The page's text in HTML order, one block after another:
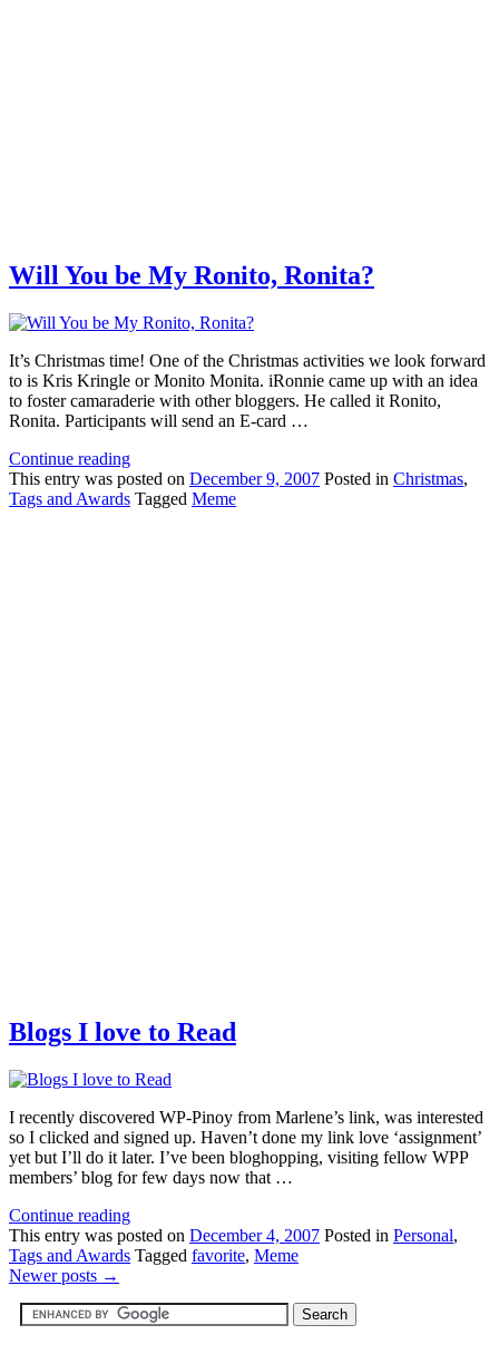
Will You be My Ronito, Ronita?
It’s Christmas time! One of the Christmas activities we look forward
to is Kris Kringle or Monito Monita. iRonnie came up with an idea
to foster camaraderie with other bloggers. He called it Ronito,
Ronita. Participants will send an E-card …
Continue reading
This entry was posted on December 9, 2007 Posted in Christmas,
Tags and Awards Tagged Meme
Blogs I love to Read
I recently discovered WP-Pinoy from Marlene’s link, was interested
so I clicked and signed up. Haven’t done my link love ‘assignment’
yet but I’ll do it later. I’ve been bloghopping, visiting fellow WPP
members’ blog for few days now that …
Continue reading
This entry was posted on December 4, 2007 Posted in Personal,
Tags and Awards Tagged favorite, Meme
Newer posts →